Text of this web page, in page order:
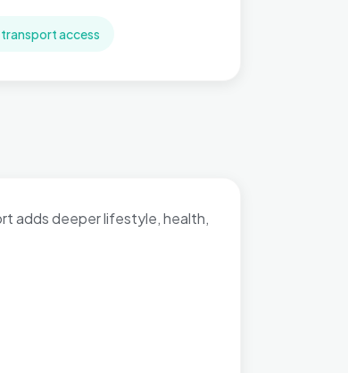
access
adds deeper lifestyle, health,